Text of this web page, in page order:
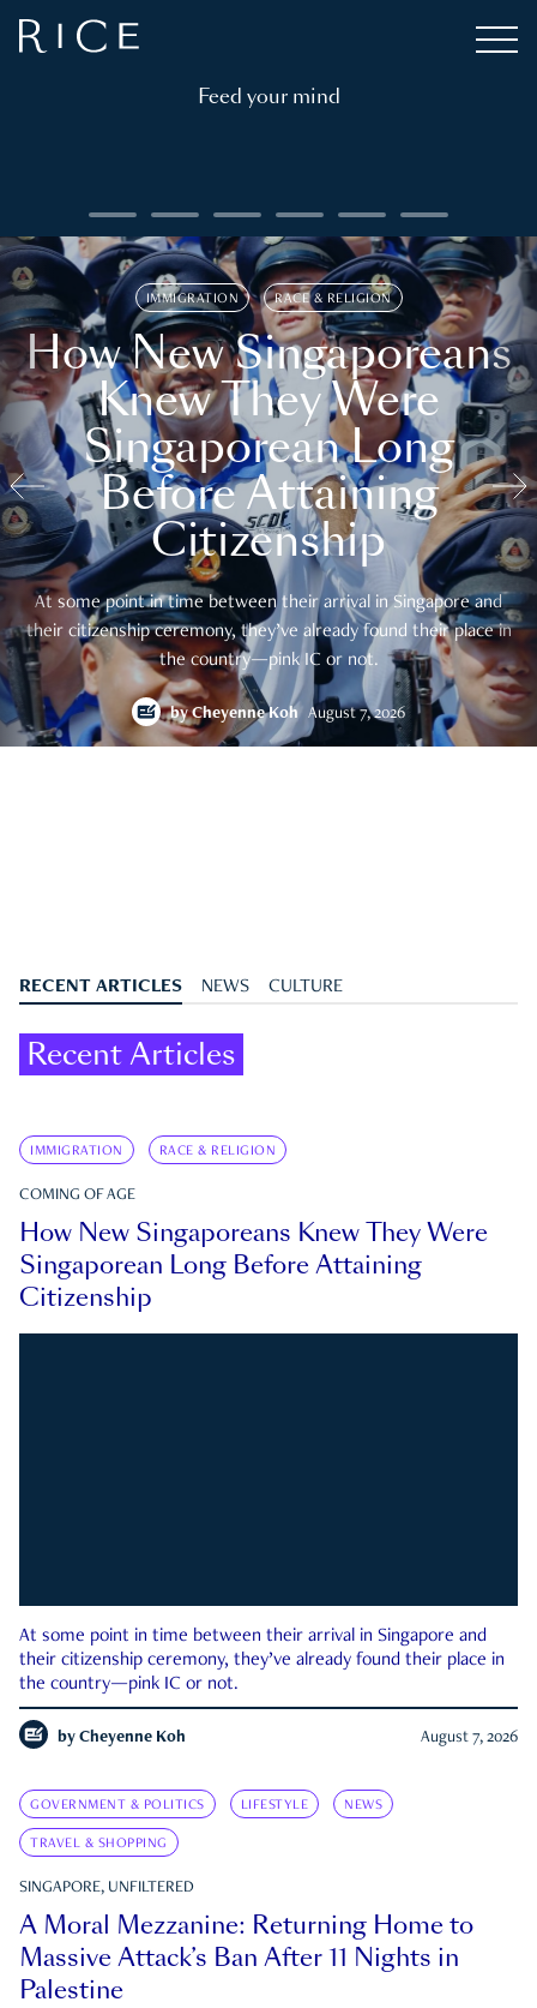
Feed your mind
IMMIGRATION RACE & RELIGION
How New Singaporeans
Knew They Were
Singaporean Long
Before Attaining
Citizenship
At some point in time between their arrival in Singapore and
their citizenship ceremony, they’ve already found their place in
the country—pink IC or not.
byCheyenne Koh August 7, 2026
RECENT ARTICLES NEWS CULTURE
Recent Articles
IMMIGRATION RACE & RELIGION
COMING OF AGE
How New Singaporeans Knew They Were
Singaporean Long Before Attaining
Citizenship
At some point in time between their arrival in Singapore and
their citizenship ceremony, they’ve already found their place in
the country—pink IC or not.
by Cheyenne Koh August 7, 2026
GOVERNMENT & POLITICS LIFESTYLE NEWS
TRAVEL & SHOPPING
SINGAPORE, UNFILTERED
A Moral Mezzanine: Returning Home to
Massive Attack’s Ban After 11 Nights in
Palestine